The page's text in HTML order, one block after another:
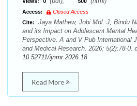
Access:
Closed Access
Cite:
Jaya Mathew, Jobi Mol. J, Bindu
and its Impact on Adolescent Mental
Perspective. A and V Pub International
and Medical Research. 2026; 5(2):78-0.
10.52711/ijnmr.2026.18
Read More